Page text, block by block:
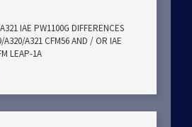
IAE PW1100G DIFFERENCES
A320/A321 CFM56 AND / OR IAE
LEAP-1A